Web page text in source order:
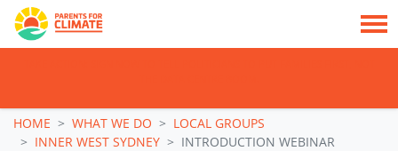
Skip navigation
HOME WHAT WE DO
LOCAL GROUPS
INNER WEST SYDNEY
INTRODUCTION WEBINAR